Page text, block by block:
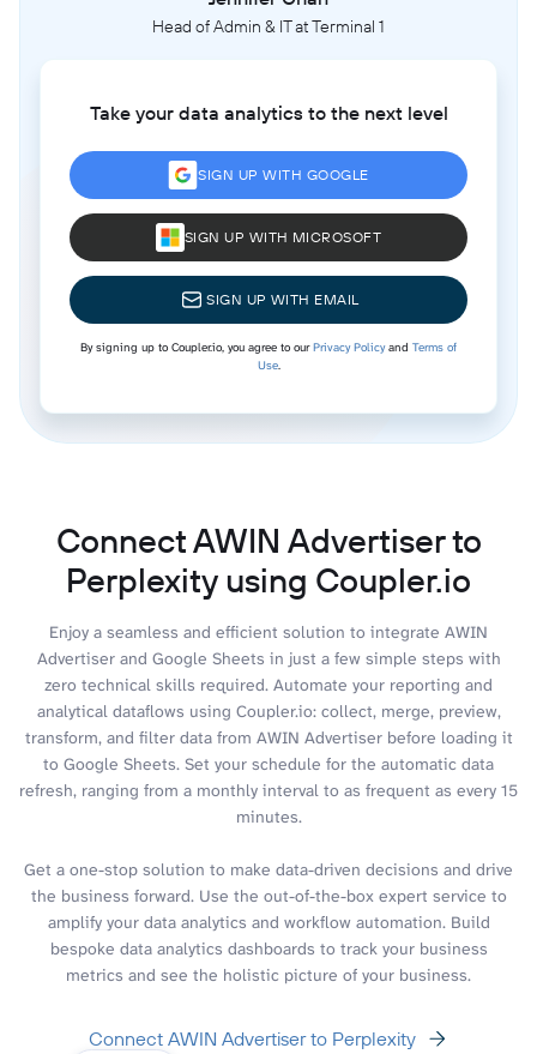
Head of Admin & IT at Terminal 1
Take your data analytics to the next level
SIGN UP WITH GOOGLE
SIGN UP WITH MICROSOFT
SIGN UP WITH EMAIL
By signing up to Coupler.io, you agree to ourPrivacy Policyand Terms of
Use.
Connect AWIN Advertiser to
Perplexity using Coupler.io
Enjoy a seamless and efficient solution to integrate AWIN
Advertiser and Google Sheets in just a few simple steps with
zero technical skills required. Automate your reporting and
analytical dataflows using Coupler.io: collect, merge, preview,
transform, and filter data from AWIN Advertiser before loading it
to Google Sheets. Set your schedule for the automatic data
refresh, ranging from a monthly interval to as frequent as every 15
minutes.
Get a one-stop solution to make data-driven decisions and drive
the business forward. Use the out-of-the-box expert service to
amplify your data analytics and workflow automation. Build
bespoke data analytics dashboards to track your business
metrics and see the holistic picture of your business.
Connect AWIN Advertiser to Perplexity